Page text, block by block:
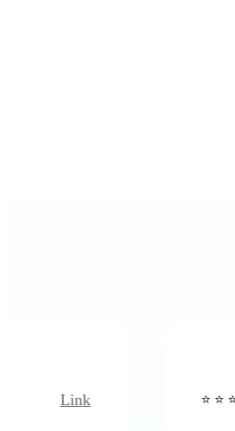
⭐️ ⭐️ ⭐️ ⭐ ⭐️